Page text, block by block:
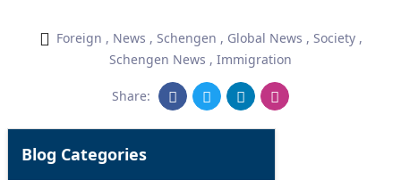
Foreign , News , Schengen , Global News , Society,
Schengen News , Immigration
Share:
Blog Categories